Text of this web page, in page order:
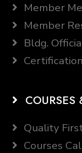
Member
Member
Bldg.
COURSES
Quality
Courses